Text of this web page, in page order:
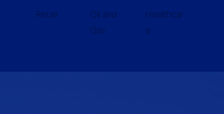
Retail
Oil and
Gas
Healthcar
e